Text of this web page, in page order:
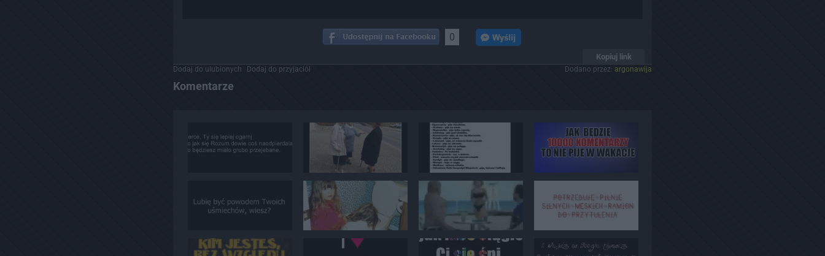
0
Kopiuj link
Dodaj do ulubionych Dodaj do przyjaciół Dodano przez: argonawija
Komentarze